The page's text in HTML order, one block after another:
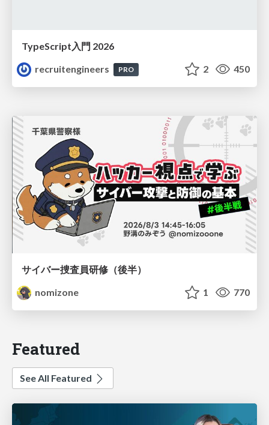
TypeScript入門 2026
recruitengineers
PRO 2 450
サイバー捜査員研修（後半）
nomizone
1 770
Featured
See All Featured